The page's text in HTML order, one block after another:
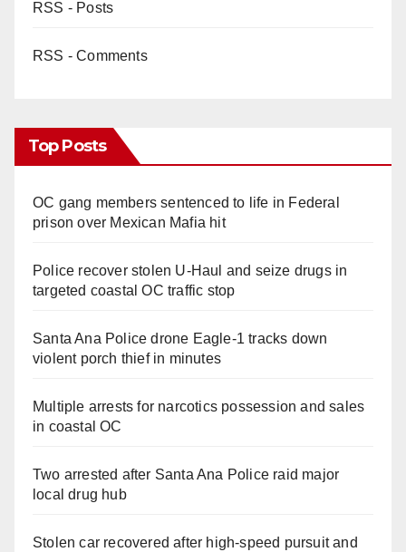
RSS - Posts
RSS - Comments
Top Posts
OC gang members sentenced to life in Federal
prison over Mexican Mafia hit
Police recover stolen U-Haul and seize drugs in
targeted coastal OC traffic stop
Santa Ana Police drone Eagle-1 tracks down
violent porch thief in minutes
Multiple arrests for narcotics possession and sales
in coastal OC
Two arrested after Santa Ana Police raid major
local drug hub
Stolen car recovered after high-speed pursuit and